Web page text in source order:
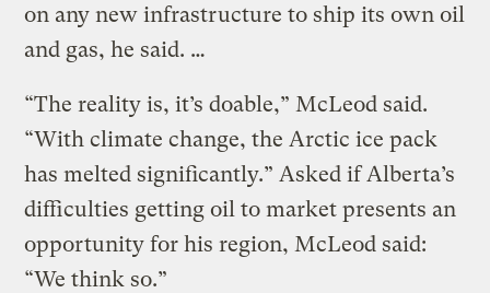
on any new infrastructure to ship its own oil
and gas, he said. …
“The reality is, it’s doable,” McLeod said.
“With climate change, the Arctic ice pack
has melted significantly.” Asked if Alberta’s
difficulties getting oil to market presents an
opportunity for his region, McLeod said:
“We think so.”